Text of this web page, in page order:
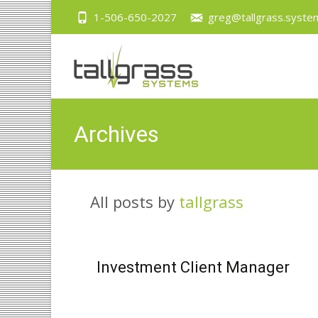
1-506-650-2027
Archives
All posts by tallgrass
Investment Client Manager